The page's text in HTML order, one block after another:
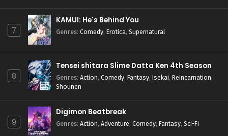
7
KAMUI: He's Behind You
Genres: Comedy, Erotica, Supernatural
8
Tensei shitara Slime Datta Ken 4th Season
Genres: Action, Comedy, Fantasy, Isekai, Reincarnation,
Shounen
9
Digimon Beatbreak
Genres: Action, Adventure, Comedy, Fantasy, Sci-Fi